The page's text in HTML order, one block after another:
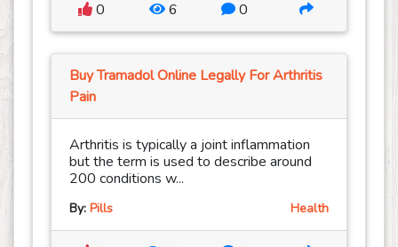
0 6 0
Buy Tramadol Online Legally For Arthritis
Pain
Arthritis is typically a joint inflammation
but the term is used to describe around
200 conditions w...
By: Pills Health